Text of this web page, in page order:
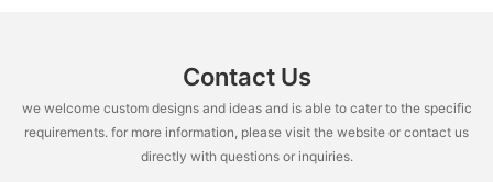
Contact Us
we welcome custom designs and ideas and is able to cater to the specific
requirements. for more information, please visit the website or contact us
directly with questions or inquiries.